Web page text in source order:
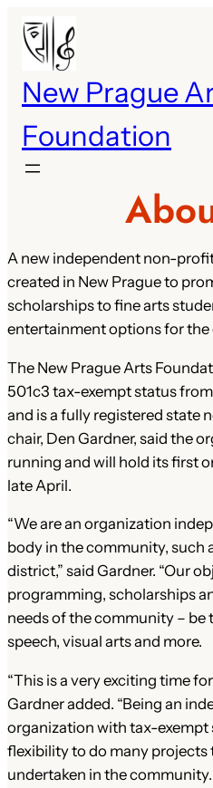
Skip
content
New Prague
Foundation
A new independent non-
created in New Prague to
scholarships to fine arts
entertainment options for the
The New Prague Arts
501c3 tax-exempt status
and is a fully registered state
chair, Den Gardner, said the
running and will hold its first
late April.
“We are an organization
body in the community, such
district,” said Gardner. “Our
programming, scholarships
needs of the community – be
speech, visual arts and more.
“This is a very exciting time
Gardner added. “Being an
organization with tax-exempt
flexibility to do many projects
undertaken in the